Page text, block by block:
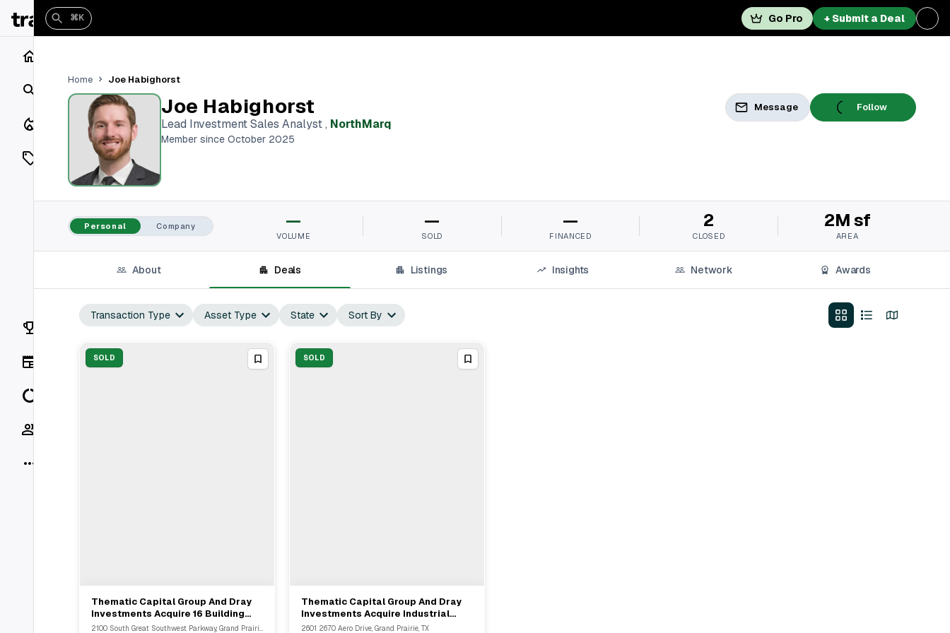
Search
Closings
On Market
Off Market
Vaults
Rankings
⌘K Go Pro + Submit a Deal
Home Joe Habighorst
Joe Habighorst
Lead Investment Sales Analyst, NorthMarq
Member since October 2025
Message Follow
Personal Company —
VOLUME
—
SOLD
—
FINANCED
2
CLOSED
2M sf
AREA
About Deals Listings Insights Network Awards
Transaction Type Asset Type State Sort By
SOLD
View Full Deal→
Thematic Capital Group And Dray
Investments Acquire 16 Building
Industrial Portfolio In Grand Prairie2100 South Great Southwest Parkway, Grand Prairie, TX
SOLD
View Full Deal→
Thematic Capital Group And Dray
Investments Acquire Industrial
Portfolio In Grand Prairie
2601 2670 Aero Drive, Grand Prairie, TX